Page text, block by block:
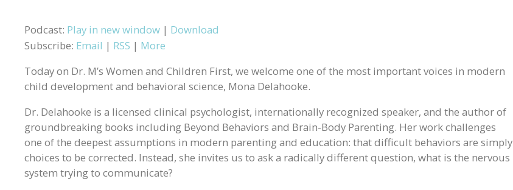
Podcast: Play in new window | Download
Subscribe: Email | RSS | More
Today on Dr. M’s Women and Children First, we welcome one of the most important voices in modern
child development and behavioral science, Mona Delahooke.
Dr. Delahooke is a licensed clinical psychologist, internationally recognized speaker, and the author of
groundbreaking books including Beyond Behaviors and Brain-Body Parenting. Her work challenges
one of the deepest assumptions in modern parenting and education: that difficult behaviors are simply
choices to be corrected. Instead, she invites us to ask a radically different question, what is the nervous
system trying to communicate?